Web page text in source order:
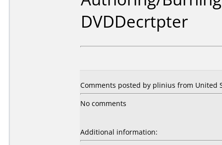
DVDDecrtpter
Comments posted by plinius from United
No comments
Additional information: